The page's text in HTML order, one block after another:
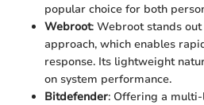
popular choice for both
Webroot: Webroot stands
approach, which enables
response. Its lightweight
on system performance.
Bitdefender: Offering a